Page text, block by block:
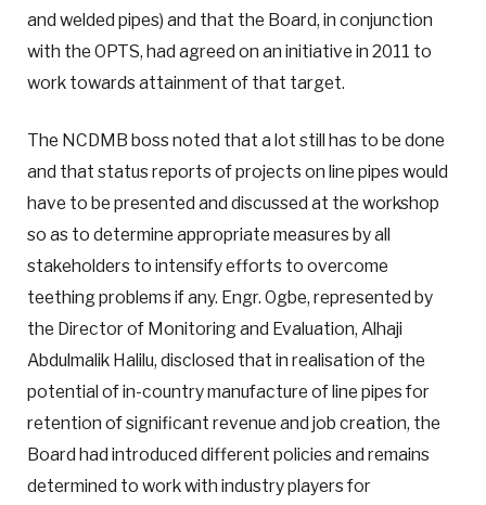
and welded pipes) and that the Board, in conjunction
with the OPTS, had agreed on an initiative in 2011 to
work towards attainment of that target.
The NCDMB boss noted that a lot still has to be done
and that status reports of projects on line pipes would
have to be presented and discussed at the workshop
so as to determine appropriate measures by all
stakeholders to intensify efforts to overcome
teething problems if any. Engr. Ogbe, represented by
the Director of Monitoring and Evaluation, Alhaji
Abdulmalik Halilu, disclosed that in realisation of the
potential of in-country manufacture of line pipes for
retention of significant revenue and job creation, the
Board had introduced different policies and remains
determined to work with industry players for